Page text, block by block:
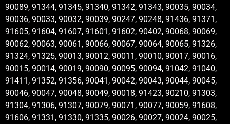
90089, 91344, 91345, 91340, 91342, 91343, 90035, 90034,
90036, 90033, 90032, 90039, 90247, 90248, 91436, 91371,
91605, 91604, 91607, 91601, 91602, 90402, 90068, 90069,
90062, 90063, 90061, 90066, 90067, 90064, 90065, 91326,
91324, 91325, 90013, 90012, 90011, 90010, 90017, 90016,
90015, 90014, 90019, 90090, 90095, 90094, 91042, 91040,
91411, 91352, 91356, 90041, 90042, 90043, 90044, 90045,
90046, 90047, 90048, 90049, 90018, 91423, 90210, 91303,
91304, 91306, 91307, 90079, 90071, 90077, 90059, 91608,
91606, 91331, 91330, 91335, 90026, 90027, 90024, 90025,